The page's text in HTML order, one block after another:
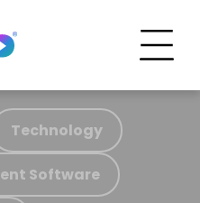
Technology
Software